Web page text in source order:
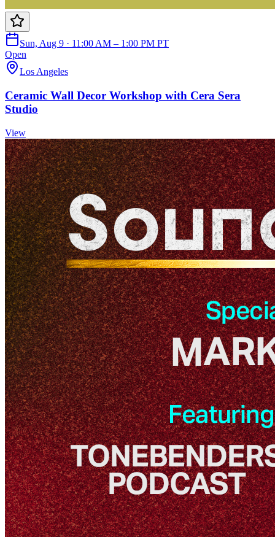
Sun, Aug 9 · 11:00 AM – 1:00 PM PT
Open
Los Angeles
Ceramic Wall Decor Workshop with Cera Sera
Studio
View